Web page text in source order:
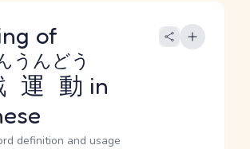
of
運動
うんどう
in
definition and usage